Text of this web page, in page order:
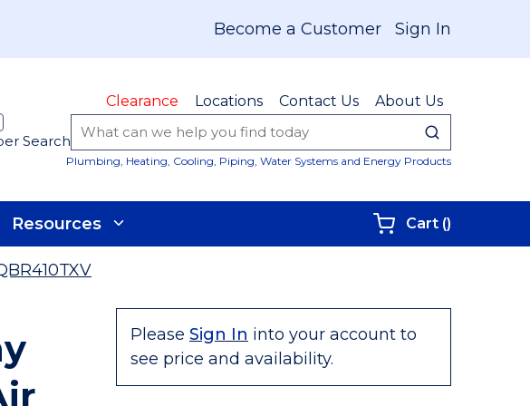
Become a Customer Sign In
Clearance Locations Contact Us About Us
Search submit
Plumbing, Heating, Cooling, Piping, Water Systems and Energy Products
Resources Cart ()
Please Sign In into your account to
see price and availability.